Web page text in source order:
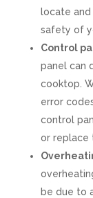
locate
safety of
Control
panel can
cooktop.
error
control
or replace
be due to